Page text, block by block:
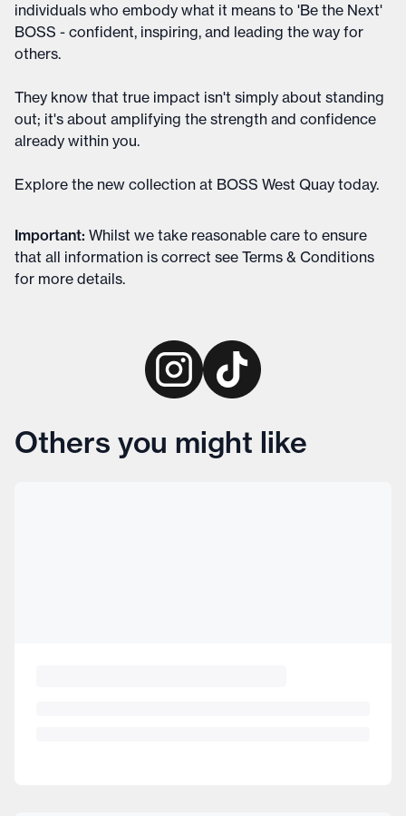
individuals who embody what it means to 'Be the Next'
BOSS - confident, inspiring, and leading the way for
others.
They know that true impact isn't simply about standing
out; it's about amplifying the strength and confidence
already within you.
Explore the new collection at BOSS West Quay today.
Important: Whilst we take reasonable care to ensure
that all information is correct see Terms & Conditions
for more details.
Others you might like